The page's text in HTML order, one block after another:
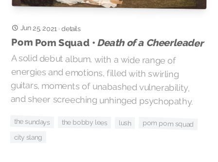
Jun 25, 2021 ·details
Pom Pom Squad • Death of a Cheerleader
A solid debut album, with a wide range of
energies and emotions, filled with swirling
guitars, moments of unabashed vulnerability,
and sheer screeching unhinged psychopathy.
the sundays the bobby lees lush pom pom squad
city slang